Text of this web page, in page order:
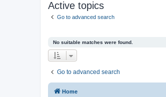
Active topics
Go to advanced search
No suitable matches were found.
Go to advanced search
Home